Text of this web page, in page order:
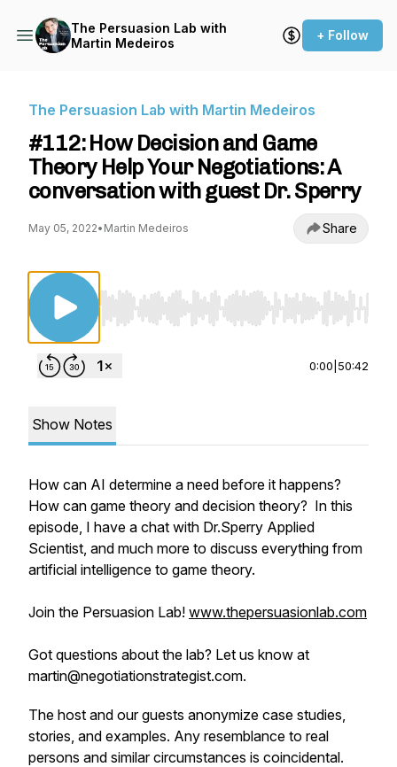
The Persuasion Lab with
Martin Medeiros
+ Follow
The Persuasion Lab with Martin Medeiros
#112: How Decision and Game
Theory Help Your Negotiations: A
conversation with guest Dr. Sperry
May 05, 2022• Martin Medeiros Share
Use Left/Right to seek, Home/End to jump
0:00 50:42
Show Notes
How can AI determine a need before it happens?
How can game theory and decision theory? In this
episode, I have a chat with Dr.Sperry Applied
Scientist, and much more to discuss everything from
artificial intelligence to game theory.
Join the Persuasion Lab! www.thepersuasionlab.com
Got questions about the lab? Let us know at
martin@negotiationstrategist.com.
The host and our guests anonymize case studies,
stories, and examples. Any resemblance to real
persons and similar circumstances is coincidental.